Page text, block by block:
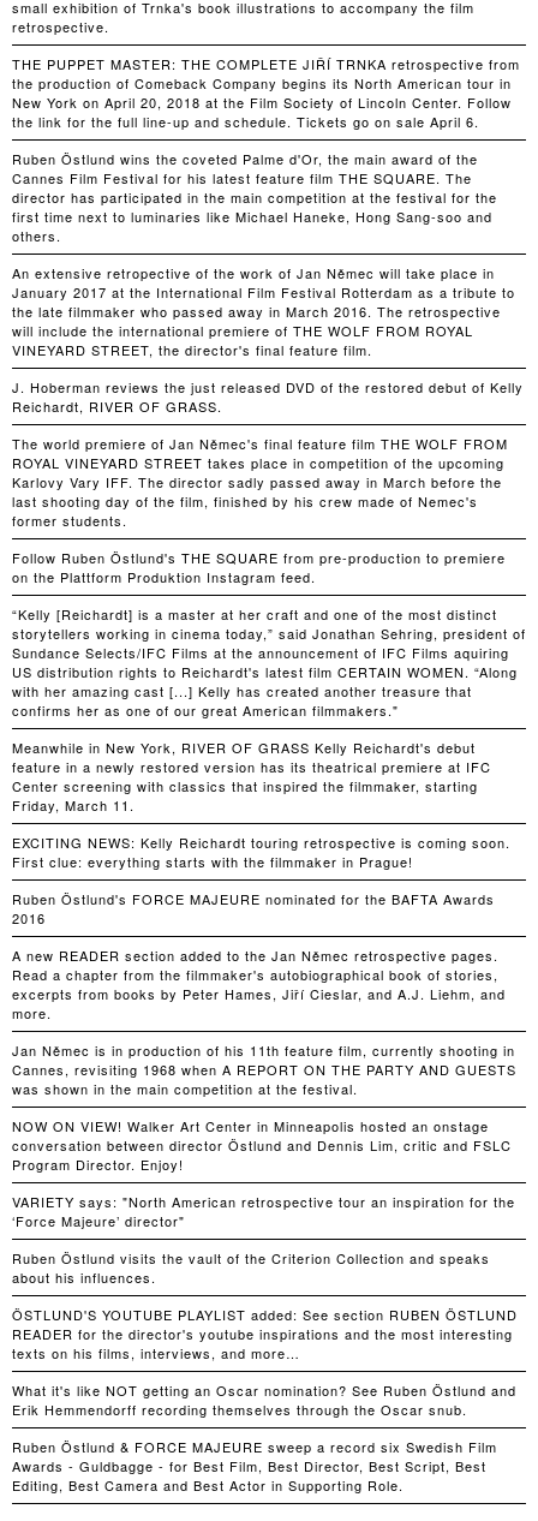
small exhibition of Trnka's book illustrations to accompany the film
retrospective.
THE PUPPET MASTER: THE COMPLETE JIŘÍ TRNKA retrospective from
the production of Comeback Company begins its North American tour in
New York on April 20, 2018 at the Film Society of Lincoln Center. Follow
the link for the full line-up and schedule. Tickets go on sale April 6.
Ruben Östlund wins the coveted Palme d'Or, the main award of the
Cannes Film Festival for his latest feature film THE SQUARE. The
director has participated in the main competition at the festival for the
first time next to luminaries like Michael Haneke, Hong Sang-soo and
others.
An extensive retropective of the work of Jan Němec will take place in
January 2017 at the International Film Festival Rotterdam as a tribute to
the late filmmaker who passed away in March 2016. The retrospective
will include the international premiere of THE WOLF FROM ROYAL
VINEYARD STREET, the director's final feature film.
J. Hoberman reviews the just released DVD of the restored debut of Kelly
Reichardt, RIVER OF GRASS.
The world premiere of Jan Němec's final feature film THE WOLF FROM
ROYAL VINEYARD STREET takes place in competition of the upcoming
Karlovy Vary IFF. The director sadly passed away in March before the
last shooting day of the film, finished by his crew made of Nemec's
former students.
Follow Ruben Östlund's THE SQUARE from pre-production to premiere
on the Plattform Produktion Instagram feed.
“Kelly [Reichardt] is a master at her craft and one of the most distinct
storytellers working in cinema today,” said Jonathan Sehring, president of
Sundance Selects/IFC Films at the announcement of IFC Films aquiring
US distribution rights to Reichardt's latest film CERTAIN WOMEN. “Along
with her amazing cast [...] Kelly has created another treasure that
confirms her as one of our great American filmmakers."
Meanwhile in New York, RIVER OF GRASS Kelly Reichardt's debut
feature in a newly restored version has its theatrical premiere at IFC
Center screening with classics that inspired the filmmaker, starting
Friday, March 11.
EXCITING NEWS: Kelly Reichardt touring retrospective is coming soon.
First clue: everything starts with the filmmaker in Prague!
Ruben Östlund's FORCE MAJEURE nominated for the BAFTA Awards
2016
A new READER section added to the Jan Němec retrospective pages.
Read a chapter from the filmmaker's autobiographical book of stories,
excerpts from books by Peter Hames, Jiří Cieslar, and A.J. Liehm, and
more.
Jan Němec is in production of his 11th feature film, currently shooting in
Cannes, revisiting 1968 when A REPORT ON THE PARTY AND GUESTS
was shown in the main competition at the festival.
NOW ON VIEW! Walker Art Center in Minneapolis hosted an onstage
conversation between director Östlund and Dennis Lim, critic and FSLC
Program Director. Enjoy!
VARIETY says: "North American retrospective tour an inspiration for the
‘Force Majeure’ director"
Ruben Östlund visits the vault of the Criterion Collection and speaks
about his influences.
ÖSTLUND'S YOUTUBE PLAYLIST added: See section RUBEN ÖSTLUND
READER for the director's youtube inspirations and the most interesting
texts on his films, interviews, and more…
What it's like NOT getting an Oscar nomination? See Ruben Östlund and
Erik Hemmendorff recording themselves through the Oscar snub.
Ruben Östlund & FORCE MAJEURE sweep a record six Swedish Film
Awards - Guldbagge - for Best Film, Best Director, Best Script, Best
Editing, Best Camera and Best Actor in Supporting Role.